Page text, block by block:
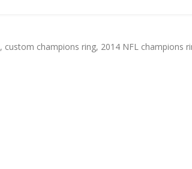
, custom champions ring, 2014 NFL champions